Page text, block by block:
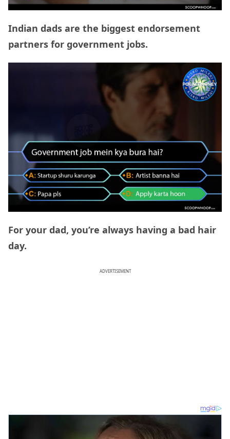
Indian dads are the biggest endorsement
partners for government jobs.
For your dad, you’re always having a bad hair
day.
ADVERTISEMENT